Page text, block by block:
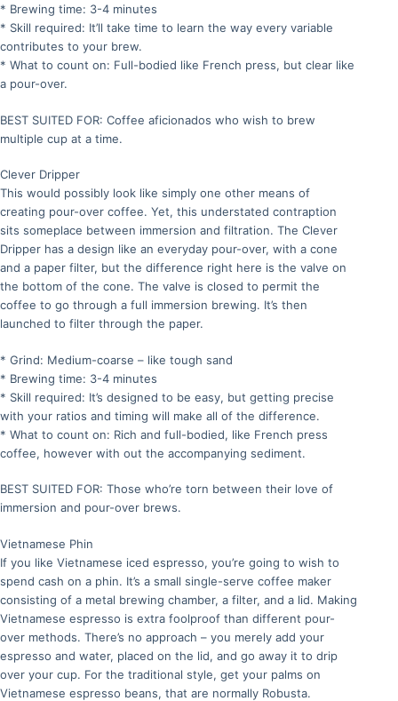
* Brewing time: 3-4 minutes
* Skill required: It’ll take time to learn the way every variable
contributes to your brew.
* What to count on: Full-bodied like French press, but clear like
a pour-over.
BEST SUITED FOR: Coffee aficionados who wish to brew
multiple cup at a time.
Clever Dripper
This would possibly look like simply one other means of
creating pour-over coffee. Yet, this understated contraption
sits someplace between immersion and filtration. The Clever
Dripper has a design like an everyday pour-over, with a cone
and a paper filter, but the difference right here is the valve on
the bottom of the cone. The valve is closed to permit the
coffee to go through a full immersion brewing. It’s then
launched to filter through the paper.
* Grind: Medium-coarse – like tough sand
* Brewing time: 3-4 minutes
* Skill required: It’s designed to be easy, but getting precise
with your ratios and timing will make all of the difference.
* What to count on: Rich and full-bodied, like French press
coffee, however with out the accompanying sediment.
BEST SUITED FOR: Those who’re torn between their love of
immersion and pour-over brews.
Vietnamese Phin
If you like Vietnamese iced espresso, you’re going to wish to
spend cash on a phin. It’s a small single-serve coffee maker
consisting of a metal brewing chamber, a filter, and a lid. Making
Vietnamese espresso is extra foolproof than different pour-
over methods. There’s no approach – you merely add your
espresso and water, placed on the lid, and go away it to drip
over your cup. For the traditional style, get your palms on
Vietnamese espresso beans, that are normally Robusta.